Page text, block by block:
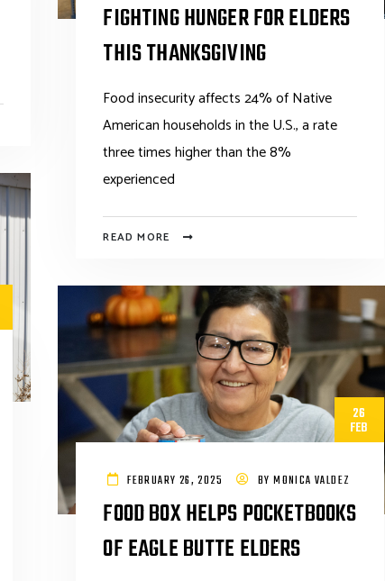
FIGHTING HUNGER FOR ELDERS
THIS THANKSGIVING
Food insecurity affects 24% of Native
American households in the U.S., a rate
three times higher than the 8%
experienced
READ MORE
26
FEB
FEBRUARY 26, 2025 BYMONICA VALDEZ
FOOD BOX HELPS POCKETBOOKS
OF EAGLE BUTTE ELDERS